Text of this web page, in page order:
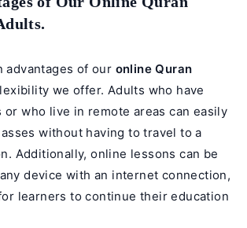
advantages of our online Quran
we offer. Adults who have
or who live in remote areas can easily
without having to travel to a
Additionally, online lessons can be
device with an internet connection,
learners to continue their education